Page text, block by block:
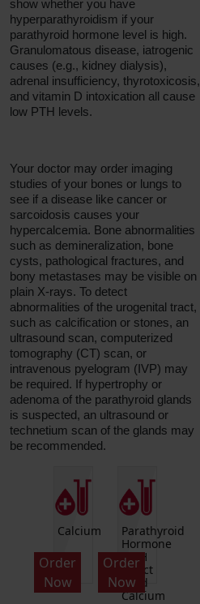
show whether you have
hyperparathyroidism if your
parathyroid hormone level is high.
Granulomatous disease, iatrogenic
causes (e.g., kidney dialysis),
adrenal insufficiency, thyrotoxicosis,
and vitamin D intoxication all cause
low PTH levels.
Your doctor may order imaging
studies of your bones or lungs to
see if a disease like cancer or
sarcoidosis causes your
hypercalcemia. Bone abnormalities
such as demineralization, bone
cysts, pathological fractures, and
bony metastases may be visible on
plain X-rays. To detect
abnormalities of the urogenital tract,
such as calcification or stones, an
ultrasound scan, computerized
tomography (CT) scan, or
intravenous pyelogram (IVP) may
be required. If hypertrophy or
adenoma of the parathyroid glands
is suspected, an ultrasound or
technetium scan of the glands may
be recommended.
Calcium
Order
Now
Parathyroid
Hormone
PTH
Intact
And
Calcium
Order
Now